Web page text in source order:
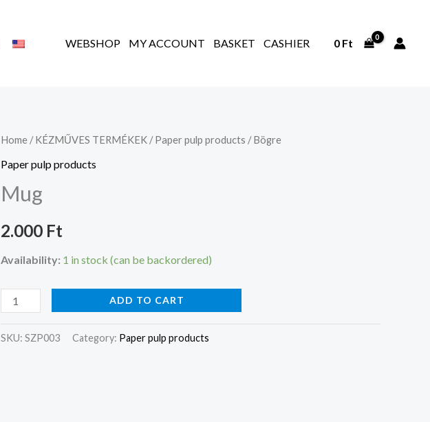
WEBSHOP MY ACCOUNT BASKET CASHIER 0 Ft
Home /KÉZMŰVES TERMÉKEK /Paper pulp products / Bögre
Paper pulp products
Mug
2.000 Ft
Availability: 1 in stock (can be backordered)
Bögre
quantity
ADD TO CART
SKU: SZP003 Category: Paper pulp products